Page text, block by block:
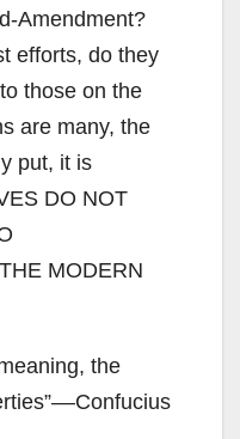
Amendment?
efforts, do they
those on the
are many, the
put, it is
DO NOT
MODERN
the